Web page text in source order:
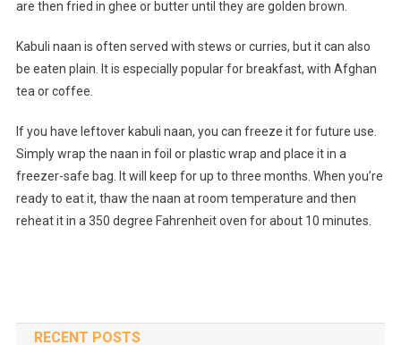
are then fried in ghee or butter until they are golden brown.
Kabuli naan is often served with stews or curries, but it can also
be eaten plain. It is especially popular for breakfast, with Afghan
tea or coffee.
If you have leftover kabuli naan, you can freeze it for future use.
Simply wrap the naan in foil or plastic wrap and place it in a
freezer-safe bag. It will keep for up to three months. When you’re
ready to eat it, thaw the naan at room temperature and then
reheat it in a 350 degree Fahrenheit oven for about 10 minutes.
RECENT POSTS